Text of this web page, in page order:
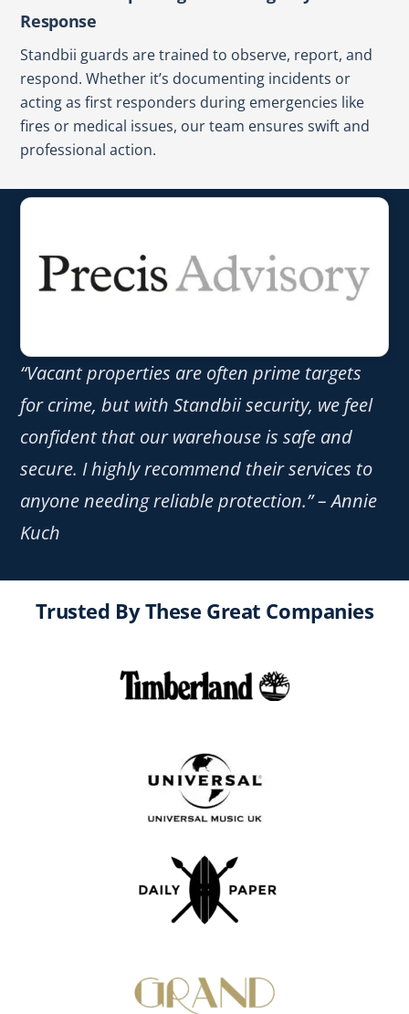
Response
Standbii guards are trained to observe, report, and
respond. Whether it’s documenting incidents or
acting as first responders during emergencies like
fires or medical issues, our team ensures swift and
professional action.
“Vacant properties are often prime targets
for crime, but with Standbii security, we feel
confident that our warehouse is safe and
secure. I highly recommend their services to
anyone needing reliable protection.” – Annie
Kuch
Trusted By These Great Companies